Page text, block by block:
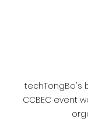
techTongBo's
CCBEC event